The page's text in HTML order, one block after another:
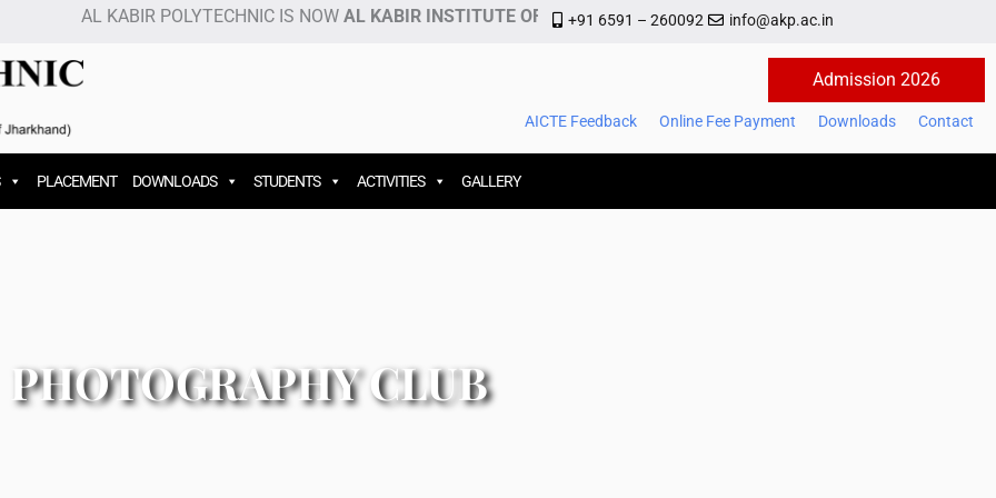
AL KABIR POLYTECHNIC IS NOWAL KABIR INSTITUTE OF MANAGEMENT AND TECHNOLOGY
+91 6591 – 260092 info@akp.ac.in
Admission 2026
AICTE Feedback Online Fee Payment Downloads Contact
PLACEMENT DOWNLOADS STUDENTS ACTIVITIES GALLERY
PHOTOGRAPHY CLUB